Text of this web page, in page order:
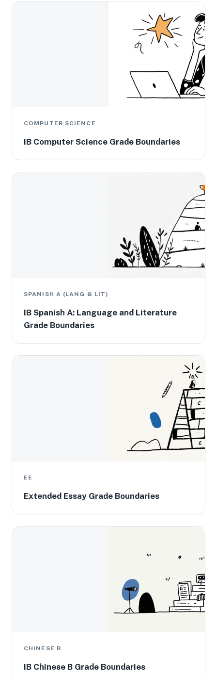
COMPUTER SCIENCE
IB Computer Science Grade Boundaries
SPANISH A (LANG & LIT)
IB Spanish A: Language and Literature
Grade Boundaries
EE
Extended Essay Grade Boundaries
CHINESE B
IB Chinese B Grade Boundaries